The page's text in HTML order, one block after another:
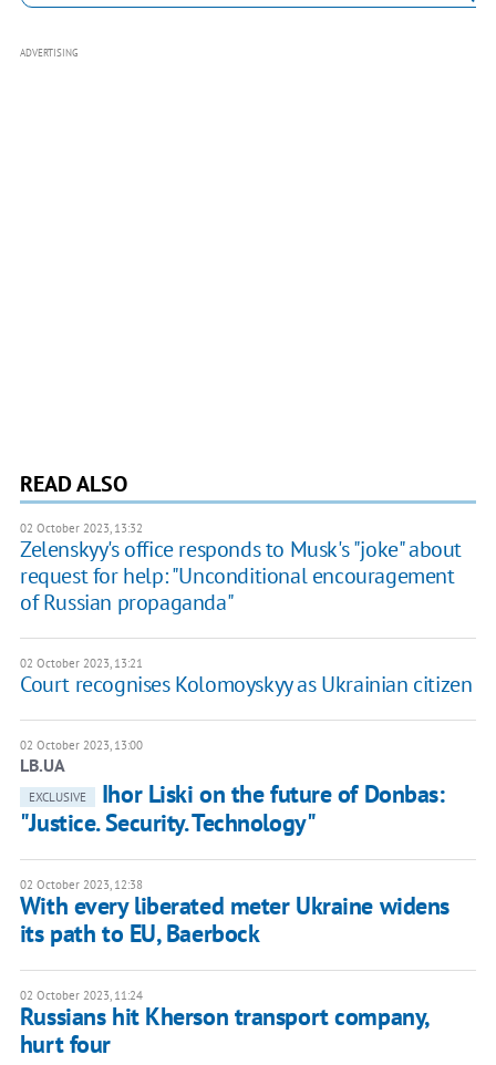
ADVERTISING
READ ALSO
02 October 2023, 13:32
Zelenskyy's office responds to Musk's "joke" about
request for help: "Unconditional encouragement
of Russian propaganda"
02 October 2023, 13:21
Court recognises Kolomoyskyy as Ukrainian citizen
02 October 2023, 13:00
LB.UA
EXCLUSIVE
Ihor Liski on the future of Donbas:
"Justice. Security. Technology"
02 October 2023, 12:38
With every liberated meter Ukraine widens
its path to EU, Baerbock
02 October 2023, 11:24
Russians hit Kherson transport company,
hurt four